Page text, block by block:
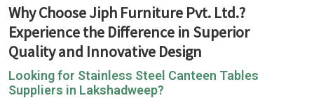
Why Choose Jiph Furniture Pvt. Ltd.?
Experience the Difference in Superior
Quality and Innovative Design
Looking for Stainless Steel Canteen Tables
Suppliers in Lakshadweep?